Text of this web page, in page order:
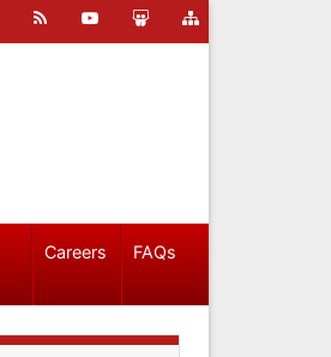
Careers FAQs